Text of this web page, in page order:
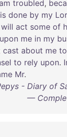
am troubled,
is done by my
will act some of
upon me in my
cast about me to
to rely upon.
Mr.
- Diary of
—